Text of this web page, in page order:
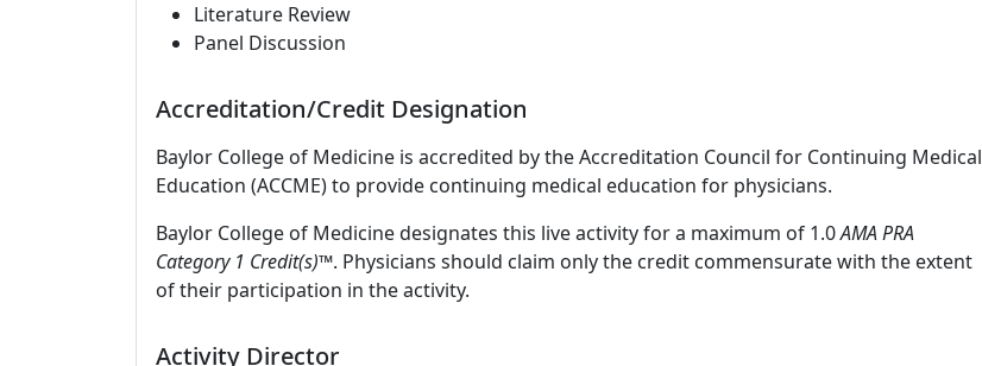
Literature Review
Panel Discussion
Accreditation/Credit Designation
Baylor College of Medicine is accredited by the Accreditation Council for Continuing Medical
Education (ACCME) to provide continuing medical education for physicians.
Baylor College of Medicine designates this live activity for a maximum of 1.0AMA PRA
Category 1 Credit(s)™. Physicians should claim only the credit commensurate with the extent
of their participation in the activity.
Activity Director